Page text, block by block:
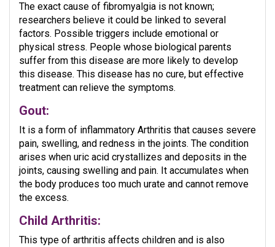
The exact cause of fibromyalgia is not known;
researchers believe it could be linked to several
factors. Possible triggers include emotional or
physical stress. People whose biological parents
suffer from this disease are more likely to develop
this disease. This disease has no cure, but effective
treatment can relieve the symptoms.
Gout:
It is a form of inflammatory Arthritis that causes severe
pain, swelling, and redness in the joints. The condition
arises when uric acid crystallizes and deposits in the
joints, causing swelling and pain. It accumulates when
the body produces too much urate and cannot remove
the excess.
Child Arthritis:
This type of arthritis affects children and is also